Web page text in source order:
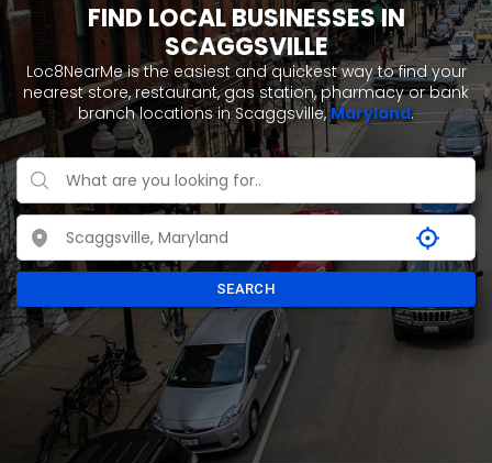
FIND LOCAL BUSINESSES IN
SCAGGSVILLE
Loc8NearMe is the easiest and quickest way to find your
nearest store, restaurant, gas station, pharmacy or bank
branch locations in Scaggsville,Maryland.
SEARCH